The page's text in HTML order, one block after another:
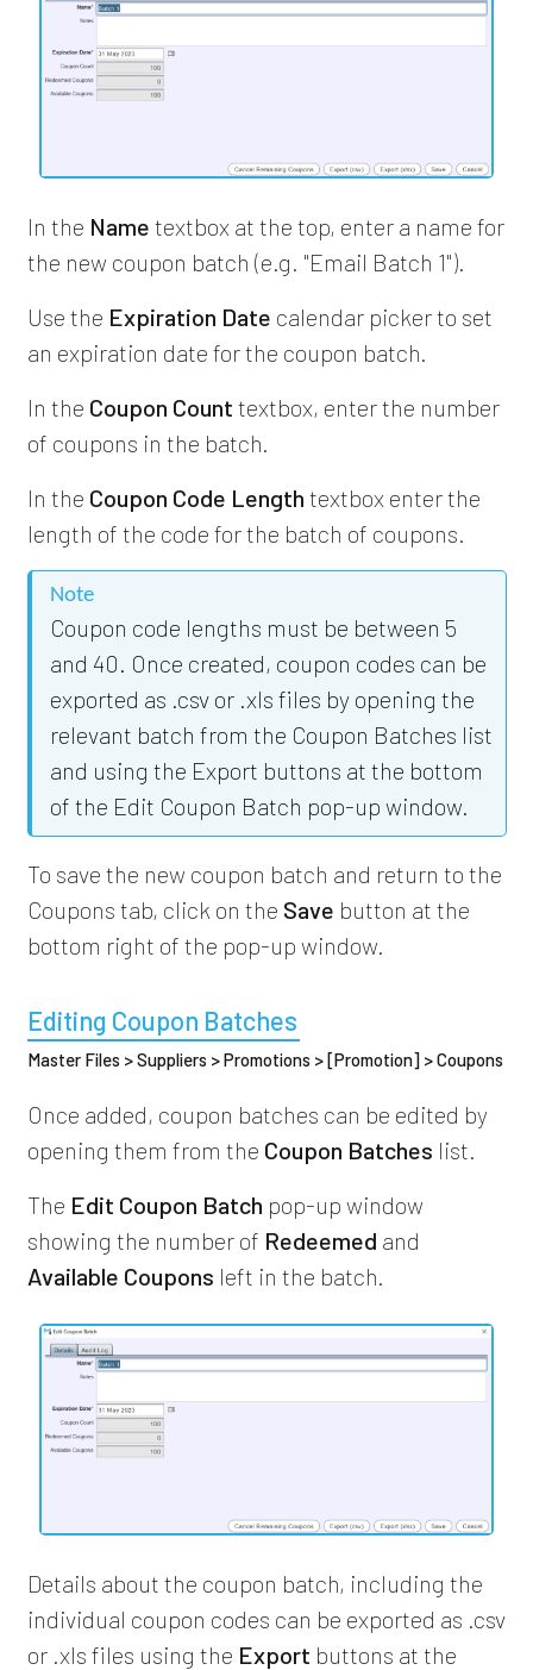
In the Name textbox at the top, enter a name for
the new coupon batch (e.g. "Email Batch 1").
Use the Expiration Date calendar picker to set
an expiration date for the coupon batch.
In the Coupon Count textbox, enter the number
of coupons in the batch.
In the Coupon Code Length textbox enter the
length of the code for the batch of coupons.
Note
Coupon code lengths must be between 5
and 40. Once created, coupon codes can be
exported as .csv or .xls files by opening the
relevant batch from the Coupon Batches list
and using the Export buttons at the bottom
of the Edit Coupon Batch pop-up window.
To save the new coupon batch and return to the
Coupons tab, click on the Save button at the
bottom right of the pop-up window.
Editing Coupon Batches
Master Files > Suppliers > Promotions > [Promotion] > Coupons
Once added, coupon batches can be edited by
opening them from the Coupon Batches list.
The Edit Coupon Batch pop-up window
showing the number of Redeemed and
Available Coupons left in the batch.
Details about the coupon batch, including the
individual coupon codes can be exported as .csv
or .xls files using the Export buttons at the